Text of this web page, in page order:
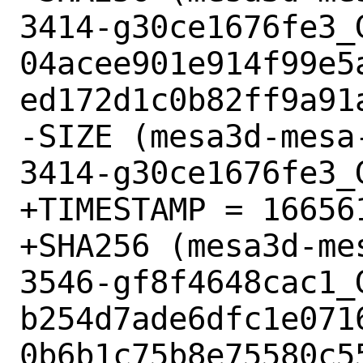
3414-
-SIZE (mesa3d-
3414-
+TIMESTAMP =
+SHA256 (mesa3d-
3546-